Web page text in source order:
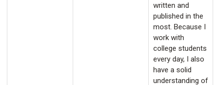
written and
published in the
most. Because I
work with
college students
every day, I also
have a solid
understanding of